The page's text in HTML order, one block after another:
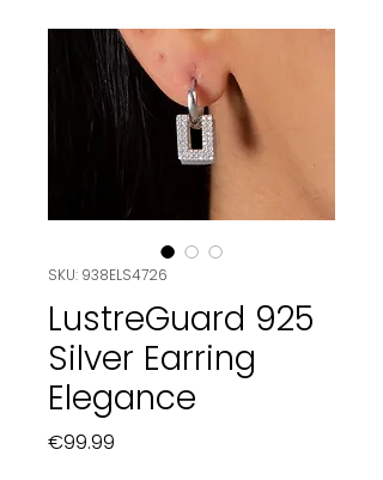
SKU: 938ELS4726
LustreGuard 925
Silver Earring
Elegance
€99.99